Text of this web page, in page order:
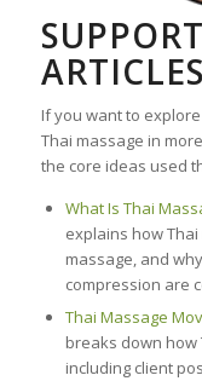
ARTICLES
If you want to
Thai massage in
the core ideas used
What Is Thai
explains how
massage, and
compression are
Thai Massage
breaks down
including client